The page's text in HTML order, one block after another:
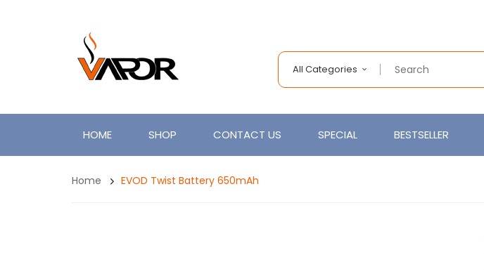
All Categories
HOME SHOP CONTACT US SPECIAL BESTSELLER
Home EVOD Twist Battery 650mAh